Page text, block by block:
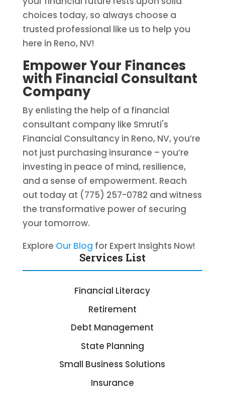
choices today, so always choose a
trusted professional like us to help you
here in Reno, NV!
Empower Your Finances
with Financial Consultant
Company
By enlisting the help of a financial
consultant company like Smruti's
Financial Consultancy in Reno, NV, you’re
not just purchasing insurance – you’re
investing in peace of mind, resilience,
and a sense of empowerment. Reach
out today at (775) 257-0782 and witness
the transformative power of securing
your tomorrow.
Explore Our Blog for Expert Insights Now!
Services List
Financial Literacy
Retirement
Debt Management
State Planning
Small Business Solutions
Insurance